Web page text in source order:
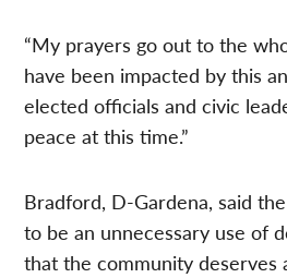
“My prayers go out to the
have been impacted by this
elected officials and civic
peace at this time.”
Bradford, D-Gardena, said
to be an unnecessary use of
that the community deserves